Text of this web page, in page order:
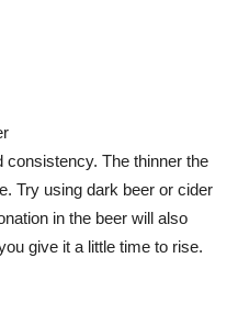
consistency. The thinner the
Try using dark beer or cider
in the beer will also
give it a little time to rise.